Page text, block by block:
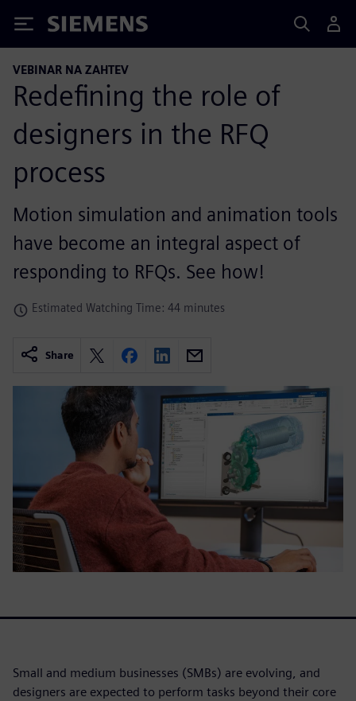
Siemens
VEBINAR NA ZAHTEV
Redefining the role of
designers in the RFQ
process
Motion simulation and animation tools
have become an integral aspect of
responding to RFQs. See how!
Estimated Watching Time: 44 minutes
Share
Small and medium businesses (SMBs) are evolving, and
designers are expected to perform tasks beyond their core